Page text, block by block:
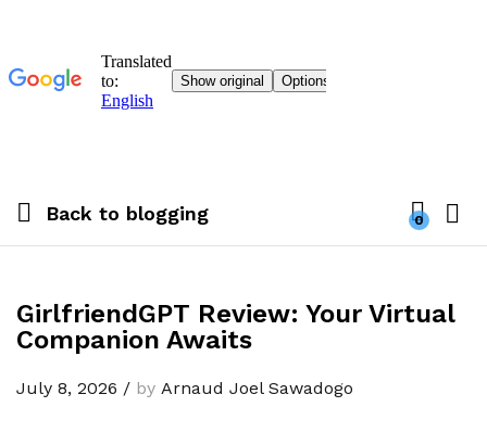
Back to blogging 0
GirlfriendGPT Review: Your Virtual
Companion Awaits
July 8, 2026 / by Arnaud Joel Sawadogo